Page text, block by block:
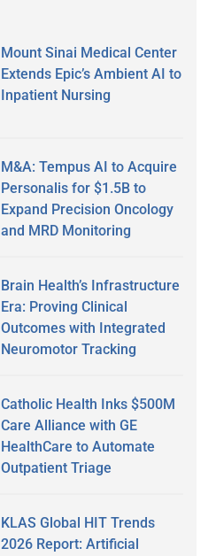
Mount Sinai Medical Center
Extends Epic’s Ambient AI to
Inpatient Nursing
M&A: Tempus AI to Acquire
Personalis for $1.5B to
Expand Precision Oncology
and MRD Monitoring
Brain Health’s Infrastructure
Era: Proving Clinical
Outcomes with Integrated
Neuromotor Tracking
Catholic Health Inks $500M
Care Alliance with GE
HealthCare to Automate
Outpatient Triage
KLAS Global HIT Trends
2026 Report: Artificial